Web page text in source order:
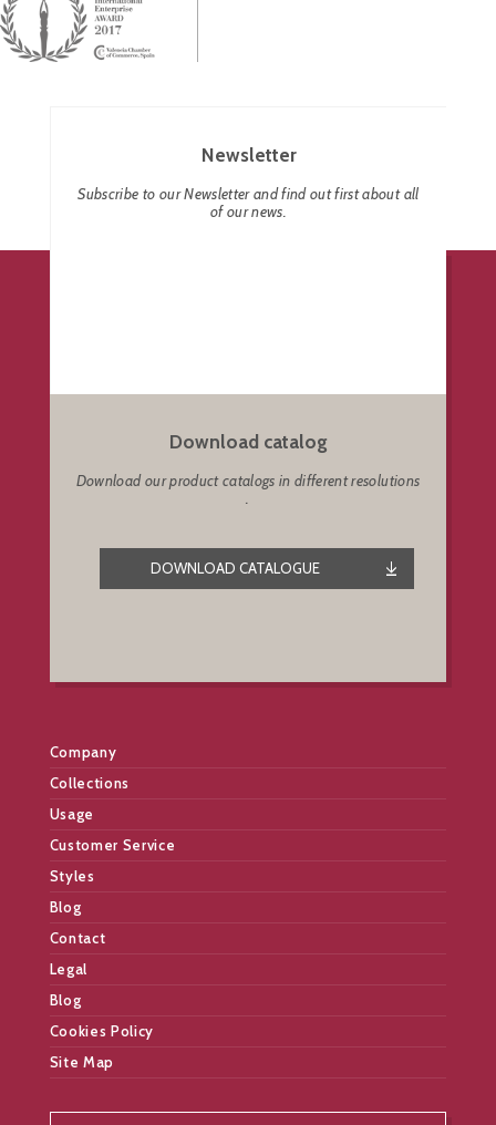
Newsletter
Subscribe to our Newsletter and find out first about all
of our news.
Download catalog
Download our product catalogs in different resolutions
.
DOWNLOAD CATALOGUE
Company
Collections
Usage
Customer Service
Styles
Blog
Contact
Legal
Blog
Cookies Policy
Site Map